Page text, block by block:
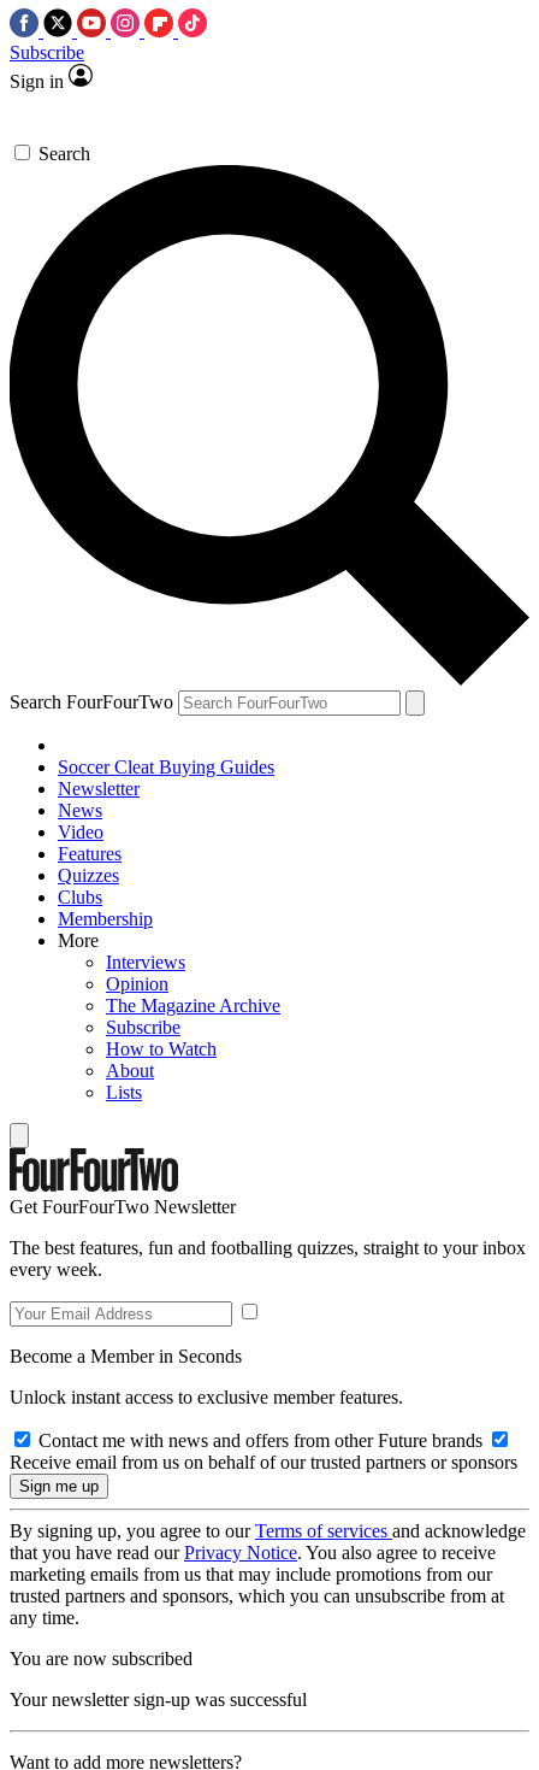
Subscribe
Sign in
Search
Search FourFourTwo
Soccer Cleat Buying Guides
Newsletter
News
Video
Features
Quizzes
Clubs
Membership
More
Interviews
Opinion
The Magazine Archive
Subscribe
How to Watch
About
Lists
Get FourFourTwo Newsletter
The best features, fun and footballing quizzes, straight to your inbox
every week.
Become a Member in Seconds
Unlock instant access to exclusive member features.
Contact me with news and offers from other Future brands
Receive email from us on behalf of our trusted partners or sponsors
By signing up, you agree to ourTerms of services and acknowledge
that you have read ourPrivacy Notice. You also agree to receive
marketing emails from us that may include promotions from our
trusted partners and sponsors, which you can unsubscribe from at
any time.
You are now subscribed
Your newsletter sign-up was successful
Want to add more newsletters?